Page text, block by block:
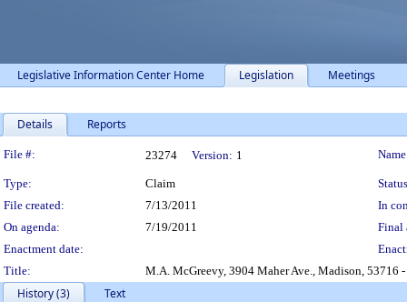
Legislative Information Center Home Legislation Meetings
Details Reports
Legislation Details
File #: 23274 Version: 1
Type: Claim
File created:
7/13/2011
In
On agenda:
7/19/2011
Final
Enactment date:
Title:
M.A. McGreevy, 3904 Maher Ave., Madison, 53716
History (3)
Text